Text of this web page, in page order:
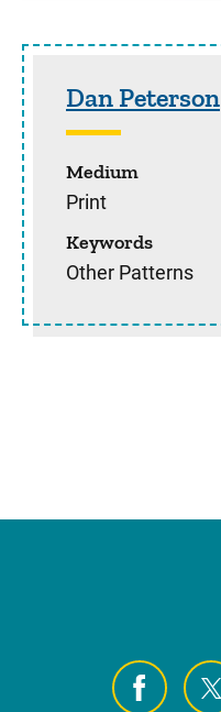
Sidebar content
Dan Peterson
Medium
Print
Keywords
Other Patterns